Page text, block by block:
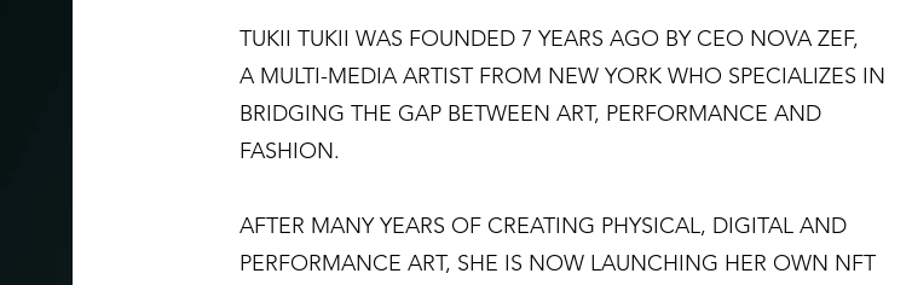
TUKII TUKII WAS FOUNDED 7 YEARS AGO BY CEO NOVA ZEF,
A MULTI-MEDIA ARTIST FROM NEW YORK WHO SPECIALIZES IN
BRIDGING THE GAP BETWEEN ART, PERFORMANCE AND
FASHION.
AFTER MANY YEARS OF CREATING PHYSICAL, DIGITAL AND
PERFORMANCE ART, SHE IS NOW LAUNCHING HER OWN NFT